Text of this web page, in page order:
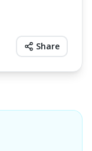
Share